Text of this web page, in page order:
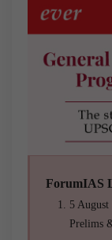
ForumIAS
5 August
Prelims